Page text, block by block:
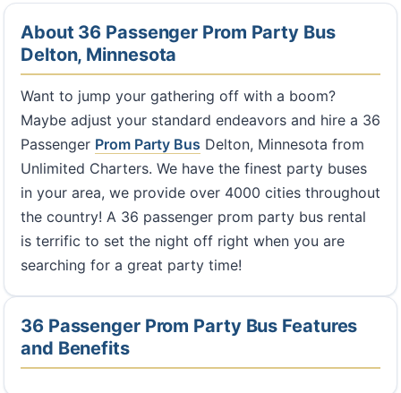
About 36 Passenger Prom Party Bus
Delton, Minnesota
Want to jump your gathering off with a boom?
Maybe adjust your standard endeavors and hire a 36
Passenger Prom Party Bus Delton, Minnesota from
Unlimited Charters. We have the finest party buses
in your area, we provide over 4000 cities throughout
the country! A 36 passenger prom party bus rental
is terrific to set the night off right when you are
searching for a great party time!
36 Passenger Prom Party Bus Features
and Benefits